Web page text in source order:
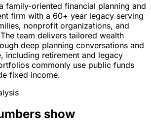
family-oriented financial planning and
firm with a 60+ year legacy serving
nonprofit organizations, and
team delivers tailored wealth
deep planning conversations and
including retirement and legacy
commonly use public funds
fixed income.
show